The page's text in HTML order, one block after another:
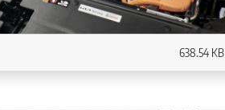
638.54 KB